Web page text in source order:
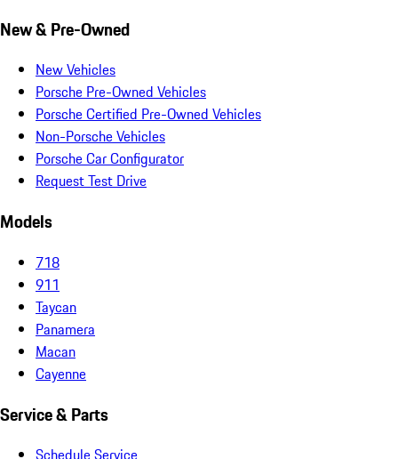
New & Pre-Owned
New Vehicles
Porsche Pre-Owned Vehicles
Porsche Certified Pre-Owned Vehicles
Non-Porsche Vehicles
Porsche Car Configurator
Request Test Drive
Models
718
911
Taycan
Panamera
Macan
Cayenne
Service & Parts